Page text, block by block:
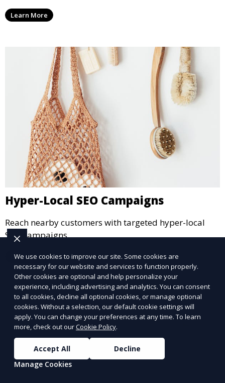
Learn More
Hyper-Local SEO Campaigns
Reach nearby customers with targeted hyper-local
SEO campaigns.
Learn More
We use cookies to improve our site. Some cookies are
necessary for our website and services to function properly.
Other cookies are optional and help personalize your
experience, including advertising and analytics. You can consent
to all cookies, decline all optional cookies, or manage optional
cookies. Without a selection, our default cookie settings will
apply. You can change your preferences at any time. To learn
more, check out ourCookie Policy.
Accept All
Decline
Manage Cookies